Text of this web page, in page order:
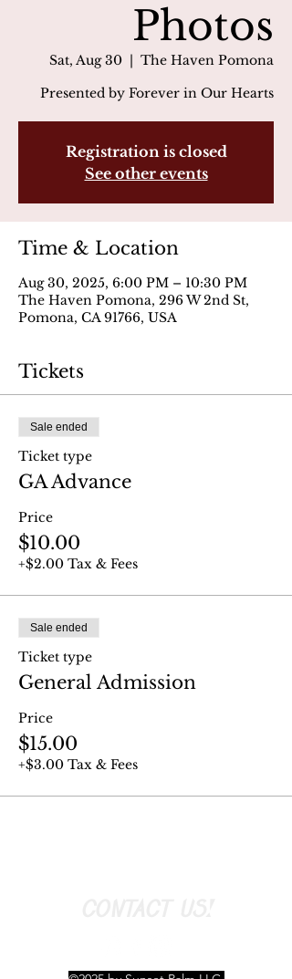
Photos
Sat, Aug 30
  |
The Haven Pomona
Presented by Forever in Our Hearts
Registration is closed
See other events
Time & Location
Aug 30, 2025, 6:00 PM – 10:30 PM
The Haven Pomona, 296 W 2nd St,
Pomona, CA 91766, USA
Tickets
Sale ended
Ticket type
GA Advance
Price
$10.00
+$2.00 Tax & Fees
Sale ended
Ticket type
General Admission
Price
$15.00
+$3.00 Tax & Fees